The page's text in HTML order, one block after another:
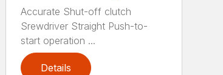
Accurate Shut-off clutch
Srewdriver Straight Push-to-
start operation ...
Details